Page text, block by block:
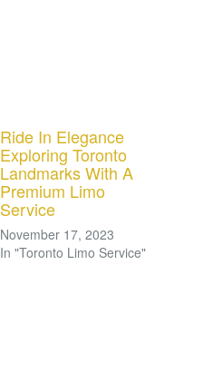
Ride In Elegance
Exploring Toronto
Landmarks With A
Premium Limo
Service
November 17, 2023
In "Toronto Limo Service"